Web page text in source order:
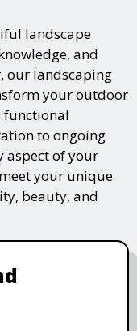
landscape
and
our landscaping
your outdoor
functional
to ongoing
aspect of your
your unique
beauty, and